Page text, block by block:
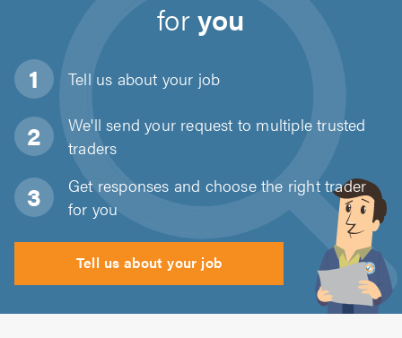
foryou
Tell us about your job
We'll send your request to multiple trusted
traders
Get responses and choose the right trader
for you
Tell us about your job